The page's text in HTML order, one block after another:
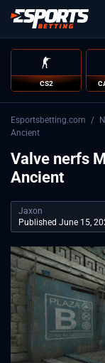
CS2
Esportsbetting.com /
Ancient
Valve nerfs
Ancient
Jaxon
Published June 15,